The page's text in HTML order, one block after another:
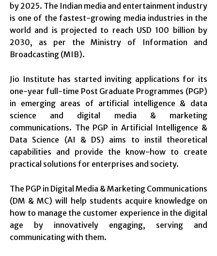
by 2025. The Indian media and entertainment industry
is one of the fastest-growing media industries in the
world and is projected to reach USD 100 billion by
2030, as per the Ministry of Information and
Broadcasting (MIB).
Jio Institute has started inviting applications for its
one-year full-time Post Graduate Programmes (PGP)
in emerging areas of artificial intelligence & data
science and digital media & marketing
communications. The PGP in Artificial Intelligence &
Data Science (AI & DS) aims to instil theoretical
capabilities and provide the know-how to create
practical solutions for enterprises and society.
The PGP in Digital Media & Marketing Communications
(DM & MC) will help students acquire knowledge on
how to manage the customer experience in the digital
age by innovatively engaging, serving and
communicating with them.